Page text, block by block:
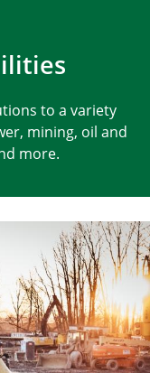
to a variety
mining, oil and
more.